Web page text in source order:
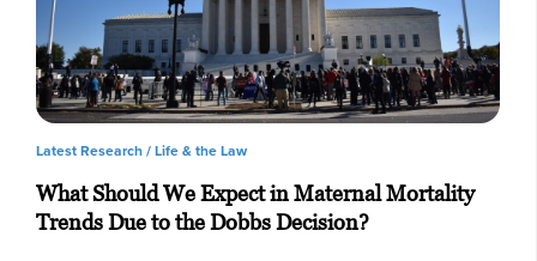
Latest Research /Life & the Law
What Should We Expect in Maternal Mortality
Trends Due to the Dobbs Decision?